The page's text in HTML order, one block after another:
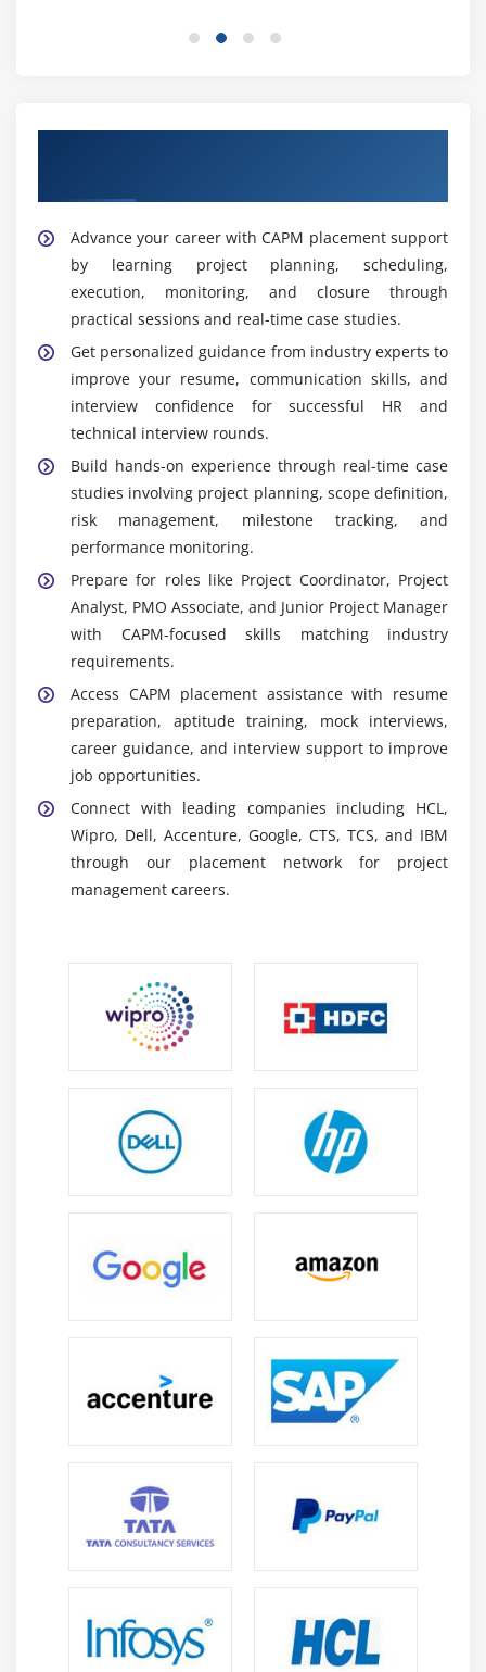
Business Analyst:
Collects business requirements,
support successful project delivery.
effective governance across multiple projects.
Widely Used Tools and Platforms in CAPM Training
Institute in Jayanagar
PMBOK Guide:Understand the PMBOK framework,
project management processes, knowledge areas,
and industry best practices essential for effective
project execution and CAPM certification.
Microsoft Project:Gain practical skills in Microsoft
Project for creating schedules, assigning resources,
tracking progress, managing timelines, and
improving project planning efficiency.
Project Scheduling Tools:Learn how to develop
project schedules, set milestones, manage
dependencies, and monitor activities to achieve
timely project completion successfully.
Risk Management Techniques:Learn to identify,
analyze, and control project risks using effective
risk management strategies to minimize
uncertainties and improve project performance.
Project Documentation Templates:Create
essential project documents, including charters,
WBS, status reports, stakeholder records, and
project plans using industry-standard templates.
in modern project management environments.
Career Scope of CAPM Intrnship Training in
require CAPM-certified professionals to assist with
project planning, execution, monitoring, and
successful delivery using standard methodologies.
finance, construction, manufacturing, and various
industries with diverse projects.
strong pathway for professionals planning to
pursue PMP certification and growth.
practices in scope, schedule, cost, quality,
communication, and risk management.
Remote and Global Opportunities:
in remote and hybrid environments.
Career Advancement:
CAPM certification helps
Advance your career with CAPM placement support
by learning project planning, scheduling,
execution, monitoring, and closure through
practical sessions and real-time case studies.
Get personalized guidance from industry experts to
improve your resume, communication skills, and
interview confidence for successful HR and
technical interview rounds.
Build hands-on experience through real-time case
studies involving project planning, scope definition,
risk management, milestone tracking, and
performance monitoring.
Prepare for roles like Project Coordinator, Project
Analyst, PMO Associate, and Junior Project Manager
with CAPM-focused skills matching industry
requirements.
Access CAPM placement assistance with resume
preparation, aptitude training, mock interviews,
career guidance, and interview support to improve
job opportunities.
Connect with leading companies including HCL,
Wipro, Dell, Accenture, Google, CTS, TCS, and IBM
through our placement network for project
management careers.